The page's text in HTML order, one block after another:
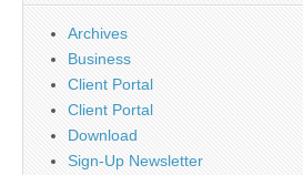
Archives
Business
Client Portal
Client Portal
Download
Sign-Up Newsletter